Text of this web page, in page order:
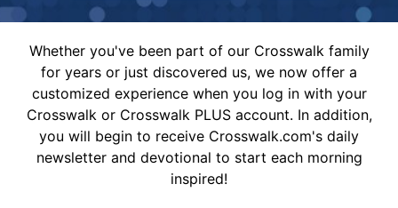
Whether you've been part of our Crosswalk family
for years or just discovered us, we now offer a
customized experience when you log in with your
Crosswalk or Crosswalk PLUS account. In addition,
you will begin to receive Crosswalk.com's daily
newsletter and devotional to start each morning
inspired!